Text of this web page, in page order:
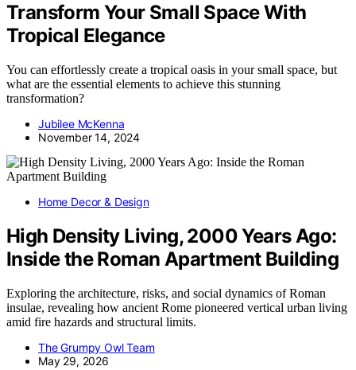
Transform Your Small Space With
Tropical Elegance
You can effortlessly create a tropical oasis in your small space, but
what are the essential elements to achieve this stunning
transformation?
Jubilee McKenna
November 14, 2024
Home Decor & Design
High Density Living, 2000 Years Ago:
Inside the Roman Apartment Building
Exploring the architecture, risks, and social dynamics of Roman
insulae, revealing how ancient Rome pioneered vertical urban living
amid fire hazards and structural limits.
The Grumpy Owl Team
May 29, 2026